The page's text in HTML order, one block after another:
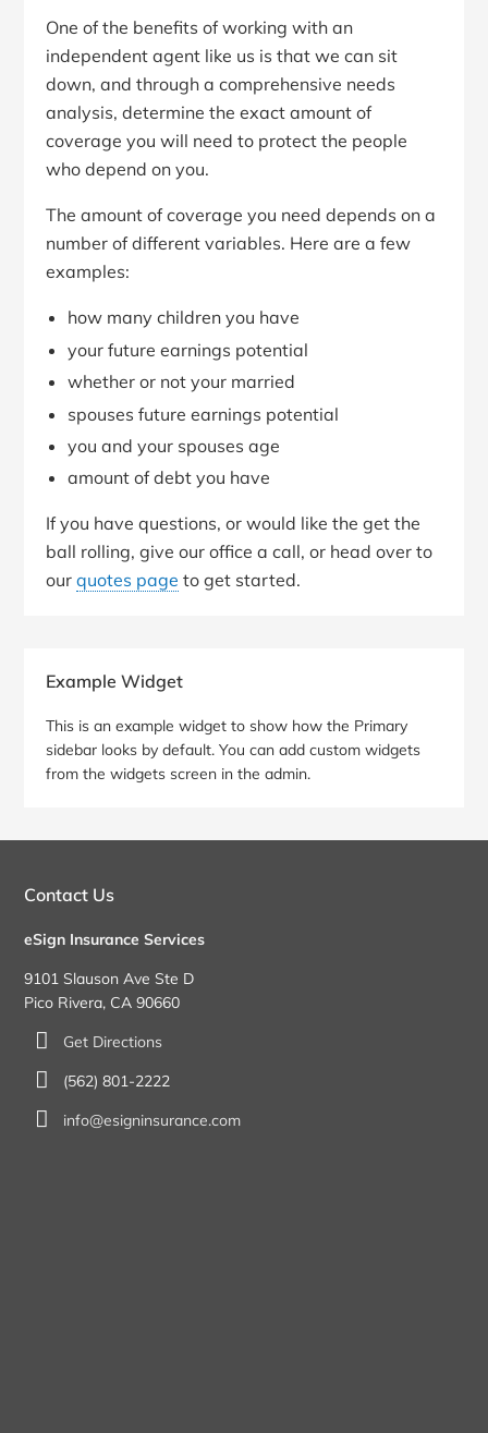
One of the benefits of working with an
independent agent like us is that we can sit
down, and through a comprehensive needs
analysis, determine the exact amount of
coverage you will need to protect the people
who depend on you.
The amount of coverage you need depends on a
number of different variables. Here are a few
examples:
how many children you have
your future earnings potential
whether or not your married
spouses future earnings potential
you and your spouses age
amount of debt you have
If you have questions, or would like the get the
ball rolling, give our office a call, or head over to
ourquotes page to get started.
Sidebar
Example Widget
This is an example widget to show how the Primary
sidebar looks by default. You can add custom widgets
from the widgets screen in the admin.
Contact Us
eSign Insurance Services
9101 Slauson Ave Ste D
Pico Rivera, CA 90660
Get Directions
(562) 801-2222
info@esigninsurance.com